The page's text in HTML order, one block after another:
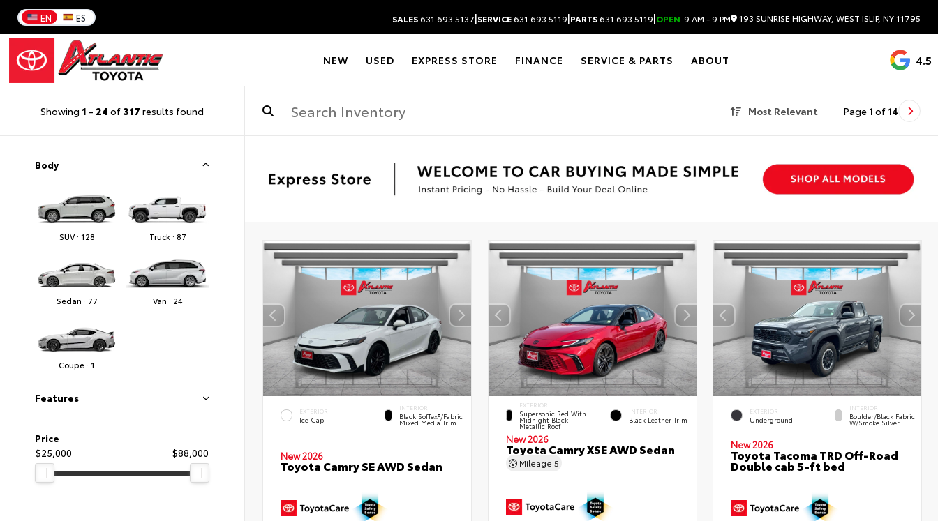
EN ES SALES631.693.5137|SERVICE631.693.5119|PARTS631.693.5119|OPEN 9 AM - 9 PM 193 SUNRISE HIGHWAY, WEST ISLIP, NY 11795
NEW USED EXPRESS STORE FINANCE SERVICE & PARTS ABOUT 4.5
Showing 1 - 24 of317 results found Most Relevant Page 1 of 14
Price
$25,000
$88,000
Body
SUV · 128 Truck · 87
Sedan · 77 Van · 24
Coupe · 1
Features
EXTERIOR
Ice Cap
INTERIOR
Black SofTex®/fabric
Mixed Media Trim
New 2026
Toyota Camry SE AWD Sedan
EXTERIOR
Supersonic Red With
Midnight Black
Metallic Roof
INTERIOR
Black Leather Trim
New 2026
Toyota Camry XSE AWD Sedan
Mileage 5
EXTERIOR
Underground
INTERIOR
Boulder/Black Fabric
W/Smoke Silver
New 2026
Toyota Tacoma TRD Off-Road
Double cab 5-ft bed